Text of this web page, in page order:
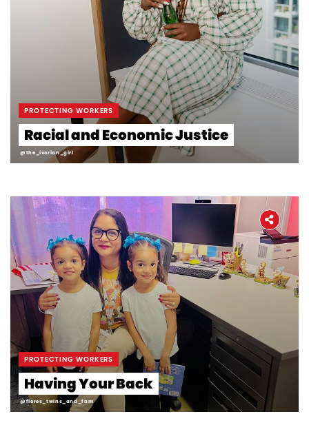
PROTECTING WORKERS
Racial and Economic Justice
@the_ivorian_girl
PROTECTING WORKERS
Having Your Back
@flores_twins_and_fam